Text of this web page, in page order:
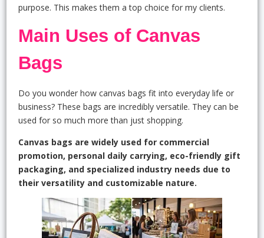
purpose. This makes them a top choice for my clients.
Main Uses of Canvas
Bags
Do you wonder how canvas bags fit into everyday life or
business? These bags are incredibly versatile. They can be
used for so much more than just shopping.
Canvas bags are widely used for commercial
promotion, personal daily carrying, eco-friendly gift
packaging, and specialized industry needs due to
their versatility and customizable nature.